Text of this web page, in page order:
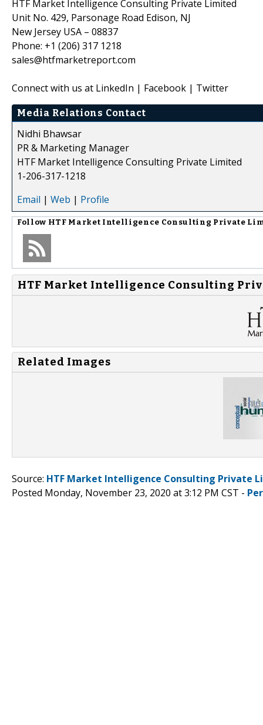
HTF Market Intelligence Consulting Private Limited
Unit No. 429, Parsonage Road Edison, NJ
New Jersey USA – 08837
Phone: +1 (206) 317 1218
sales@htfmarketreport.com
Connect with us at LinkedIn | Facebook | Twitter
Media Relations Contact
Nidhi Bhawsar
PR & Marketing Manager
HTF Market Intelligence Consulting Private Limited
1-206-317-1218
Email | Web | Profile
Follow HTF Market Intelligence Consulting Private
HTF Market Intelligence Consulting
Related Images
Source: HTF Market Intelligence Consulting Private
Posted Monday, November 23, 2020 at 3:12 PM CST -